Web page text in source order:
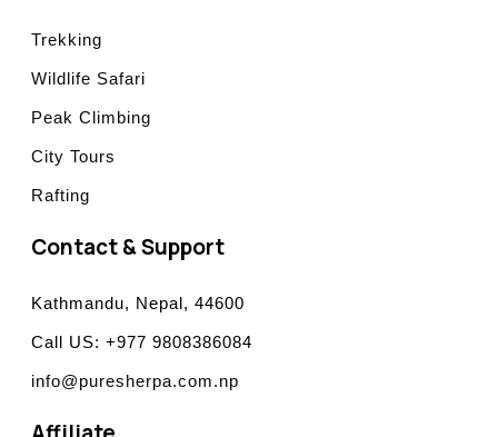
Trekking
Wildlife Safari
Peak Climbing
City Tours
Rafting
Contact & Support
Kathmandu, Nepal, 44600
Call US: +977 9808386084
info@puresherpa.com.np